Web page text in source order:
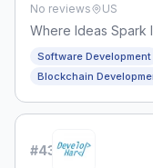
No reviews US
Where Ideas Spark
Software Development
Blockchain
#43